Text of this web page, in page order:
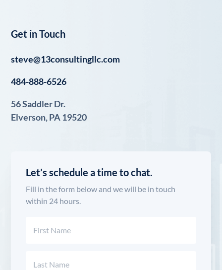
Get in Touch
steve@13consultingllc.com
484-888-6526
56 Saddler Dr.
Elverson, PA 19520
Let’s schedule a time to chat.
Fill in the form below and we will be in touch
within 24 hours.